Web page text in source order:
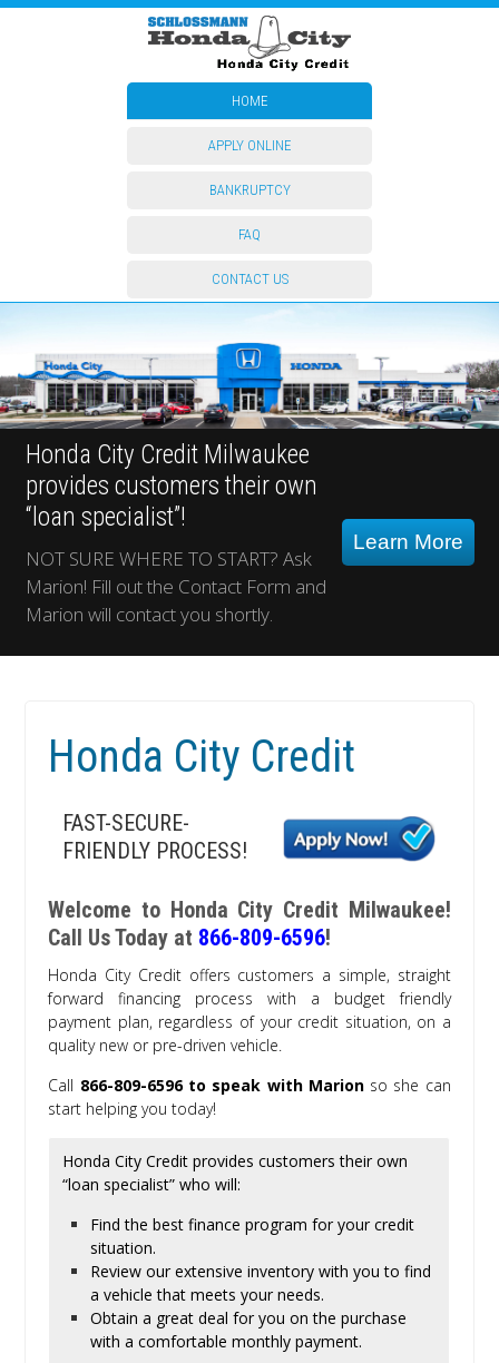
HOME
APPLY ONLINE
BANKRUPTCY
FAQ
CONTACT US
Honda City Credit Milwaukee
provides customers their own
“loan specialist”!
NOT SURE WHERE TO START? Ask
Marion! Fill out the Contact Form and
Marion will contact you shortly.
Learn More
Honda City Credit
FAST-SECURE-
FRIENDLY PROCESS!
Welcome to Honda City Credit Milwaukee!
Call Us Today at 866-809-6596!
Honda City Credit offers customers a simple, straight
forward financing process with a budget friendly
payment plan, regardless of your credit situation, on a
quality new or pre-driven vehicle.
Call 866-809-6596 to speak with Marionso she can
start helping you today!
Honda City Credit provides customers their own
“loan specialist” who will:
Find the best finance program for your credit
situation.
Review our extensive inventory with you to find
a vehicle that meets your needs.
Obtain a great deal for you on the purchase
with a comfortable monthly payment.